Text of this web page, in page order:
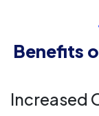
Benefits
Increased